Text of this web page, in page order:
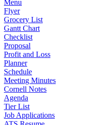
Menu
Flyer
Grocery List
Gantt Chart
Checklist
Proposal
Profit and Loss
Planner
Schedule
Meeting Minutes
Cornell Notes
Agenda
Tier List
Job Applications